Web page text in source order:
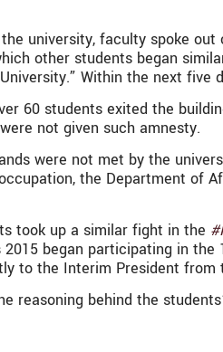
university, faculty spoke
other students began
Within the next
60 students exited the
not given such amnesty.
were not met by the
the Department of
took up a similar fight in the
began participating in
to the Interim President from
reasoning behind the